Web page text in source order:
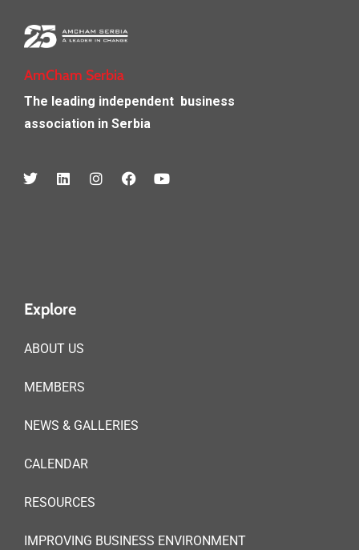
AmCham Serbia
The leading independent business
association in Serbia
Explore
ABOUT US
MEMBERS
NEWS & GALLERIES
CALENDAR
RESOURCES
IMPROVING BUSINESS ENVIRONMENT